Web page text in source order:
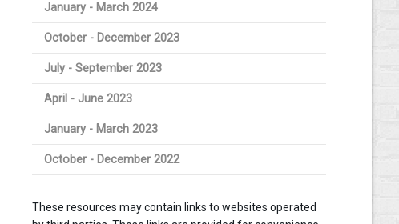
January - March 2024
October - December 2023
July - September 2023
April - June 2023
January - March 2023
October - December 2022
These resources may contain links to websites operated